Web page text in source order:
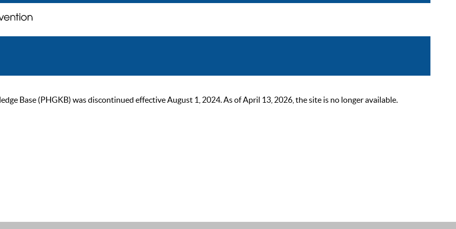
Base (PHGKB) was discontinued effective August 1, 2024. As of April 13, 2026, the site is no longer available.